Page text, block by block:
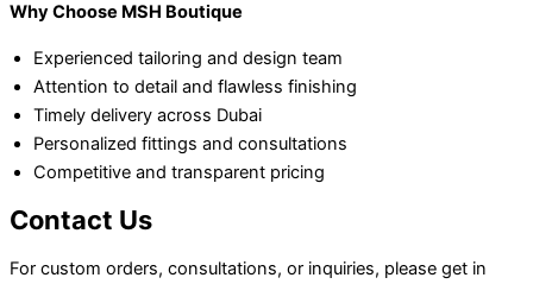
Why Choose MSH Boutique
Experienced tailoring and design team
Attention to detail and flawless finishing
Timely delivery across Dubai
Personalized fittings and consultations
Competitive and transparent pricing
Contact Us
For custom orders, consultations, or inquiries, please get in